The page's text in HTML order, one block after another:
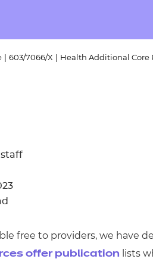
603/7066/X Health Additional Core
staff
free to providers, we have
offer publication lists